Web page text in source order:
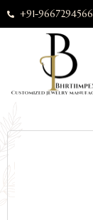
+91-9667294566